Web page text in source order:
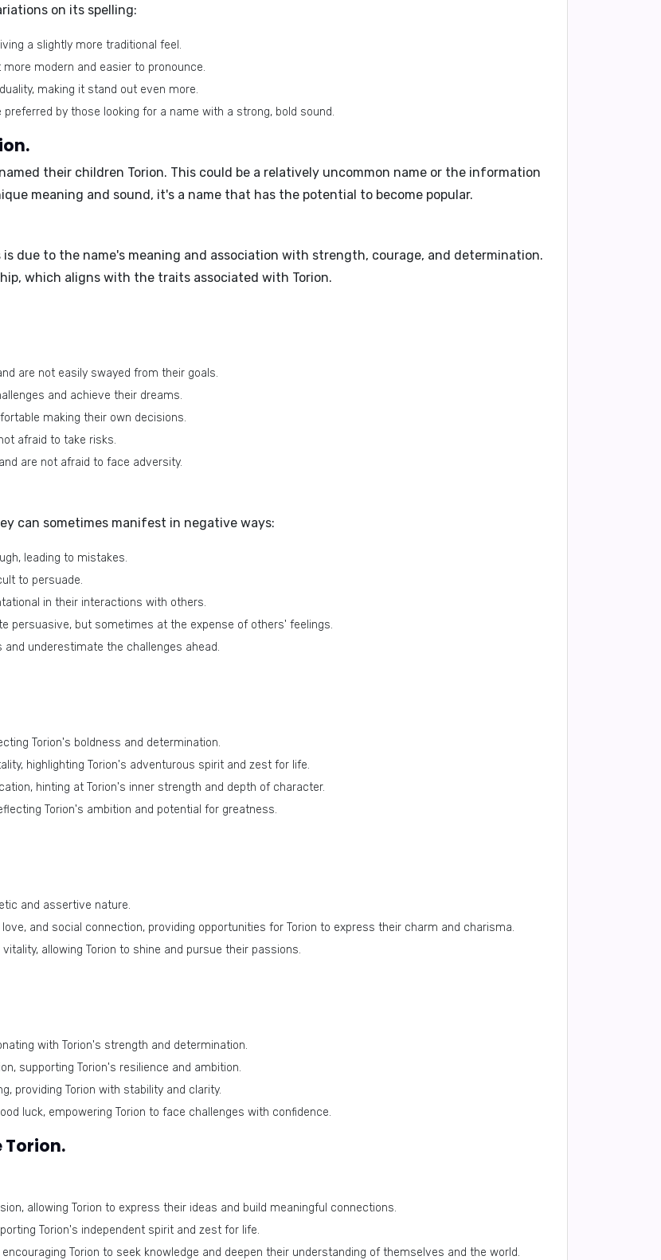
on its spelling:
a slightly more traditional feel.
modern and easier to pronounce.
making it stand out even more.
by those looking for a name with a strong, bold sound.
their children Torion. This could be a relatively uncommon name or the information
meaning and sound, it's a name that has the potential to become popular.
is due to the name's meaning and association with strength, courage, and determination.
which aligns with the traits associated with Torion.
are not easily swayed from their goals.
and achieve their dreams.
making their own decisions.
afraid to take risks.
are not afraid to face adversity.
can sometimes manifest in negative ways:
leading to mistakes.
to persuade.
in their interactions with others.
persuasive, but sometimes at the expense of others' feelings.
underestimate the challenges ahead.
Torion's boldness and determination.
highlighting Torion's adventurous spirit and zest for life.
hinting at Torion's inner strength and depth of character.
Torion's ambition and potential for greatness.
and assertive nature.
and social connection, providing opportunities for Torion to express their charm and charisma.
allowing Torion to shine and pursue their passions.
with Torion's strength and determination.
supporting Torion's resilience and ambition.
providing Torion with stability and clarity.
luck, empowering Torion to face challenges with confidence.
allowing Torion to express their ideas and build meaningful connections.
Torion's independent spirit and zest for life.
Torion to seek knowledge and deepen their understanding of themselves and the world.